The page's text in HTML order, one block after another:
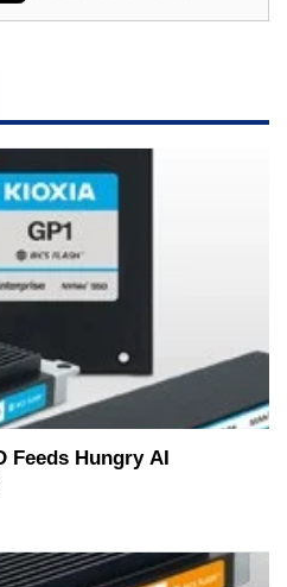
Feeds Hungry AI